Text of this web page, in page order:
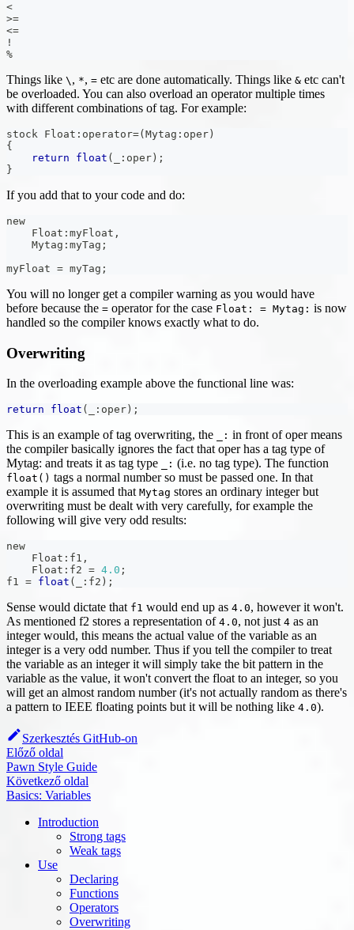
<
>=
<=
!
%
Things like \ , *, = etc are done automatically. Things like & etc can't
be overloaded. You can also overload an operator multiple times
with different combinations of tag. For example:
stock Float : operator=( Mytag : oper )
{
return
float ( : oper ) ;
}
If you add that to your code and do:
new
    Float
: myFloat ,
    Mytag
: myTag ;
myFloat = myTag ;
You will no longer get a compiler warning as you would have
before because the = operator for the case Float: = Mytag: is now
handled so the compiler knows exactly what to do.
Overwriting
In the overloading example above the functional line was:
return float ( : oper ) ;
This is an example of tag overwriting, the _: in front of oper means
the compiler basically ignores the fact that oper has a tag type of
Mytag: and treats it as tag type
_: (i.e. no tag type). The function
float() tags a normal number so must be passed one. In that
example it is assumed that Mytag stores an ordinary integer but
overwriting must be dealt with very carefully, for example the
following will give very odd results:
new
    Float
: f1 ,
    Float
: f2 = 4.0 ;
f1 = float ( : f2 ) ;
Sense would dictate that f1 would end up as 4.0, however it won't.
As mentioned f2 stores a representation of 4.0, not just 4 as an
integer would, this means the actual value of the variable as an
integer is a very odd number. Thus if you tell the compiler to treat
the variable as an integer it will simply take the bit pattern in the
variable as the value, it won't convert the float to an integer, so you
will get an almost random number (it's not actually random as there's
a pattern to IEEE floating points but it will be nothing like 4.0).
Szerkesztés GitHub-on
Előző oldal
Pawn Style Guide
Következő oldal
Basics: Variables
Introduction
Strong tags
Weak tags
Use
Declaring
Functions
Operators
Overwriting